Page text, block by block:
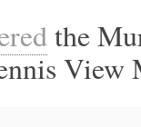
the
View